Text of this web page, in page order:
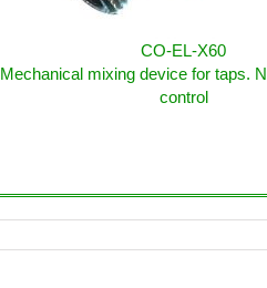
CO-EL-X60
Mechanical mixing device for taps.
control